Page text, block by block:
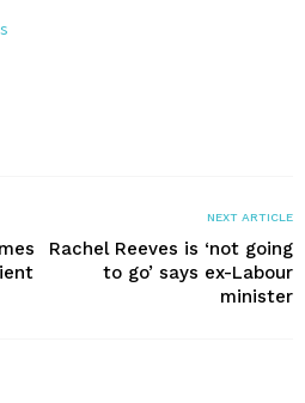
NEXT ARTICLE
Rachel Reeves is ‘not going
to go’ says ex-Labour
minister